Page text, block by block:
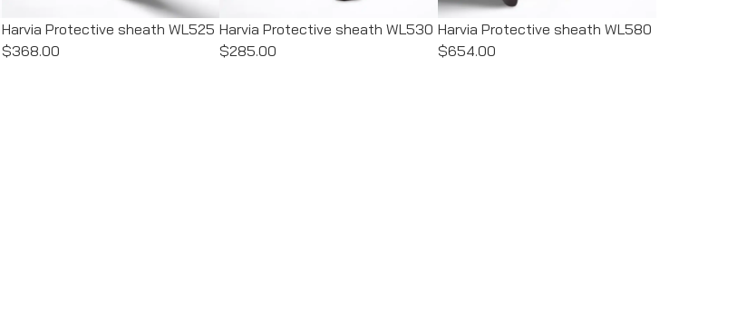
Harvia Protective sheath WL525
$368.00
Harvia Protective sheath WL530
$285.00
Harvia Protective sheath WL580
$654.00